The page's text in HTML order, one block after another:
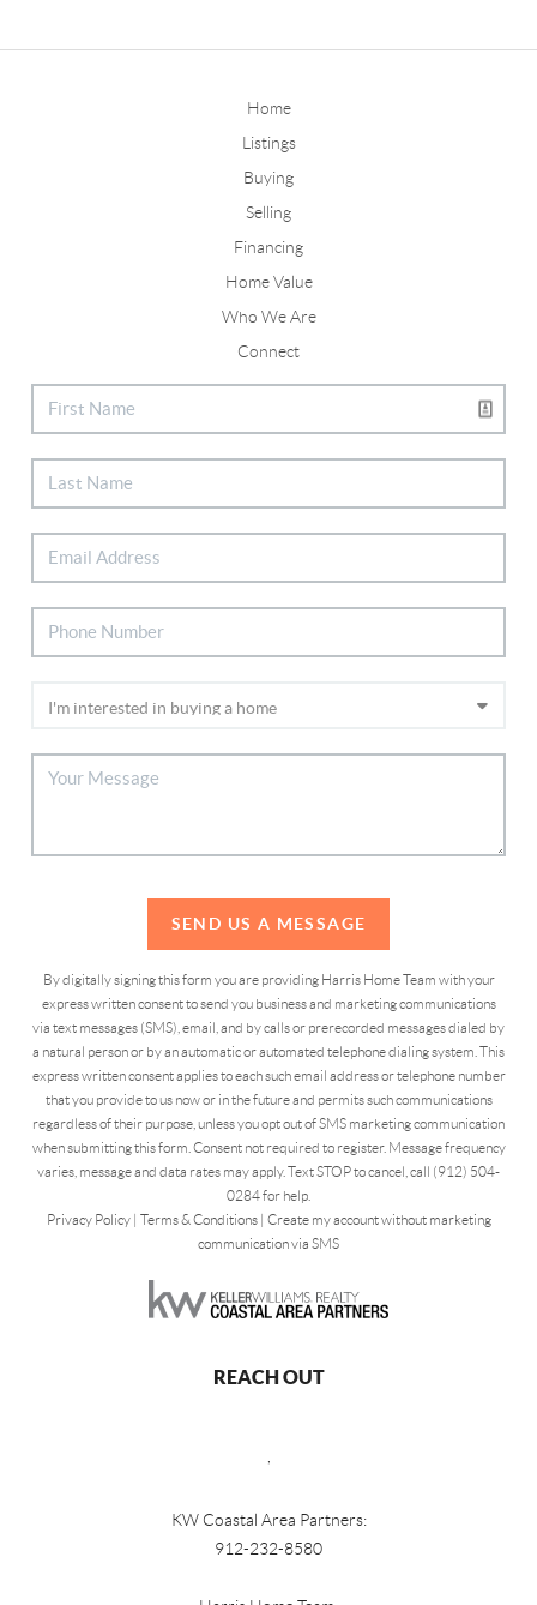
Home
Listings
Buying
Selling
Financing
Home Value
Who We Are
Connect
SEND US A MESSAGE
By digitally signing this form you are providing Harris Home Team with your
express written consent to send you business and marketing communications
via text messages (SMS), email, and by calls or prerecorded messages dialed by
a natural person or by an automatic or automated telephone dialing system. This
express written consent applies to each such email address or telephone number
that you provide to us now or in the future and permits such communications
regardless of their purpose, unless you opt out of SMS marketing communication
when submitting this form. Consent not required to register. Message frequency
varies, message and data rates may apply. Text STOP to cancel, call (912) 504-
0284 for help.
Privacy Policy| Terms & Conditions| Create my account without marketing
communication via SMS
REACH OUT
KW Coastal Area Partners:
912-232-8580